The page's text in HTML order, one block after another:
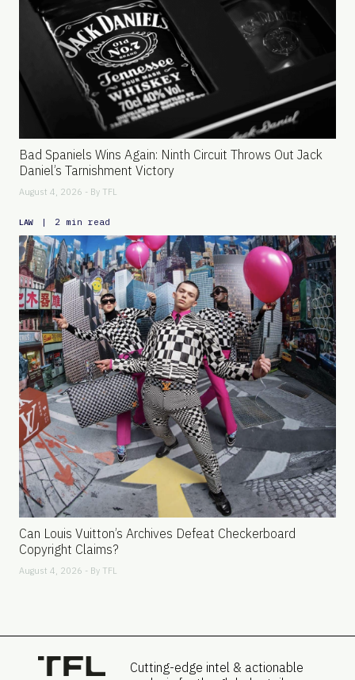
Bad Spaniels Wins Again: Ninth Circuit Throws Out Jack
Daniel’s Tarnishment Victory
August 4, 2026 - By TFL
LAW | 2 min read
Can Louis Vuitton’s Archives Defeat Checkerboard
Copyright Claims?
August 4, 2026 - By TFL
Cutting-edge intel & actionable